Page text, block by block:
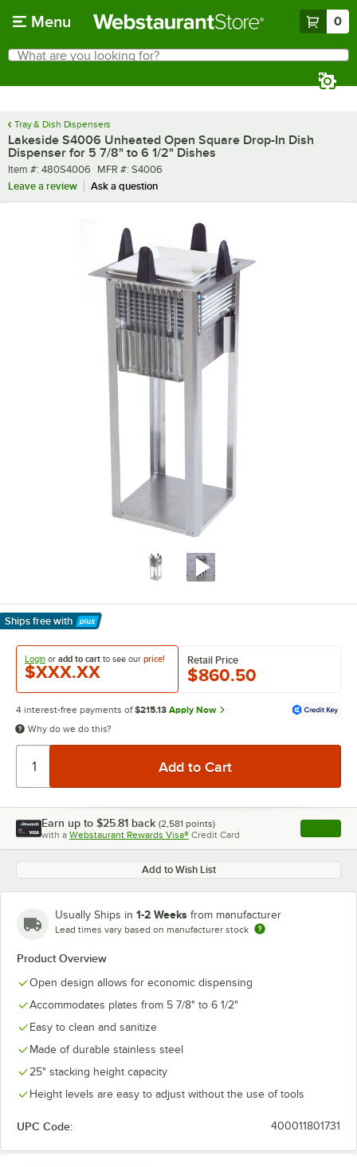
Menu 0
Search
What are you looking for?
Tray & Dish Dispensers
Lakeside S4006 Unheated Open Square Drop-In Dish
Dispenser for 5 7/8" to 6 1/2" Dishes
Item number
Item #: 480S4006 MFR number
MFR #: S4006
Leave a review
Ask a question
Ships free with
Learn More
Login or add to cart to see our price!
$XXX.XX
Retail Price
$860.50
4 interest-free payments of $215.13 Apply Now
Why do we do this?
Earn up to $25.81 back (2,581 points)
with a Webstaurant Rewards Visa® Credit Card , opens
Add to Wish List
Usually Ships in 1-2 Weeks from manufacturer
Lead times vary based on manufacturer stock
Product Overview
Open design allows for economic dispensing
Accommodates plates from 5 7/8" to 6 1/2"
Easy to clean and sanitize
Made of durable stainless steel
25" stacking height capacity
Height levels are easy to adjust without the use of tools
UPC Code: 400011801731